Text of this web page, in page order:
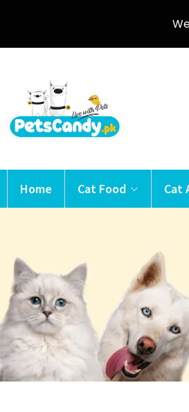
Home Cat Food Cat